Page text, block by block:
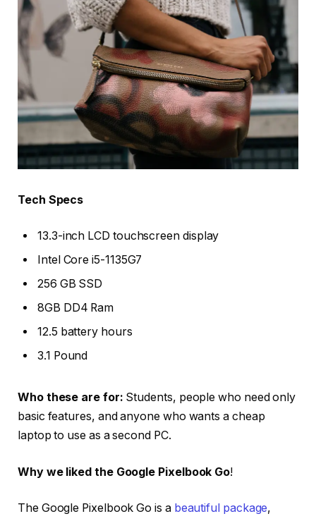
Tech Specs
13.3-inch LCD touchscreen display
Intel Core i5-1135G7
256 GB SSD
8GB DD4 Ram
12.5 battery hours
3.1 Pound
Who these are for: Students, people who need only
basic features, and anyone who wants a cheap
laptop to use as a second PC.
Why we liked the Google Pixelbook Go!
The Google Pixelbook Go is a beautiful package,